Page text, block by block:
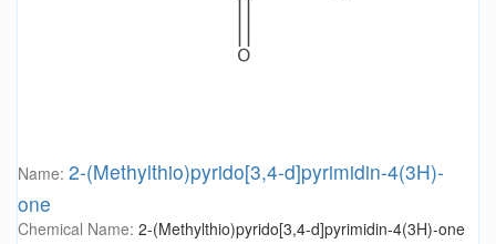
Name: 2-(Methylthio)pyrido[3,4-d]pyrimidin-4(3H)-
one
Chemical Name: 2-(Methylthio)pyrido[3,4-d]pyrimidin-4(3H)-one